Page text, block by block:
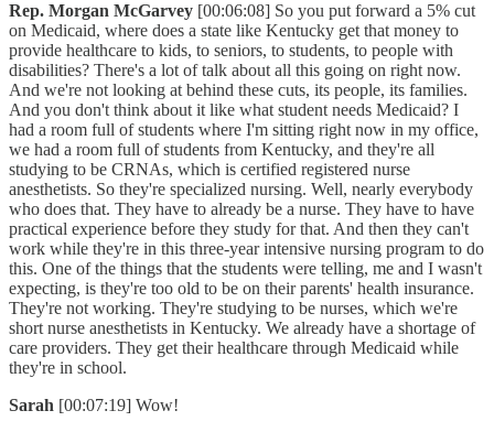
Rep. Morgan McGarvey [00:06:08] So you put forward a 5% cut
on Medicaid, where does a state like Kentucky get that money to
provide healthcare to kids, to seniors, to students, to people with
disabilities? There's a lot of talk about all this going on right now.
And we're not looking at behind these cuts, its people, its families.
And you don't think about it like what student needs Medicaid? I
had a room full of students where I'm sitting right now in my office,
we had a room full of students from Kentucky, and they're all
studying to be CRNAs, which is certified registered nurse
anesthetists. So they're specialized nursing. Well, nearly everybody
who does that. They have to already be a nurse. They have to have
practical experience before they study for that. And then they can't
work while they're in this three-year intensive nursing program to do
this. One of the things that the students were telling, me and I wasn't
expecting, is they're too old to be on their parents' health insurance.
They're not working. They're studying to be nurses, which we're
short nurse anesthetists in Kentucky. We already have a shortage of
care providers. They get their healthcare through Medicaid while
they're in school.
Sarah [00:07:19] Wow!